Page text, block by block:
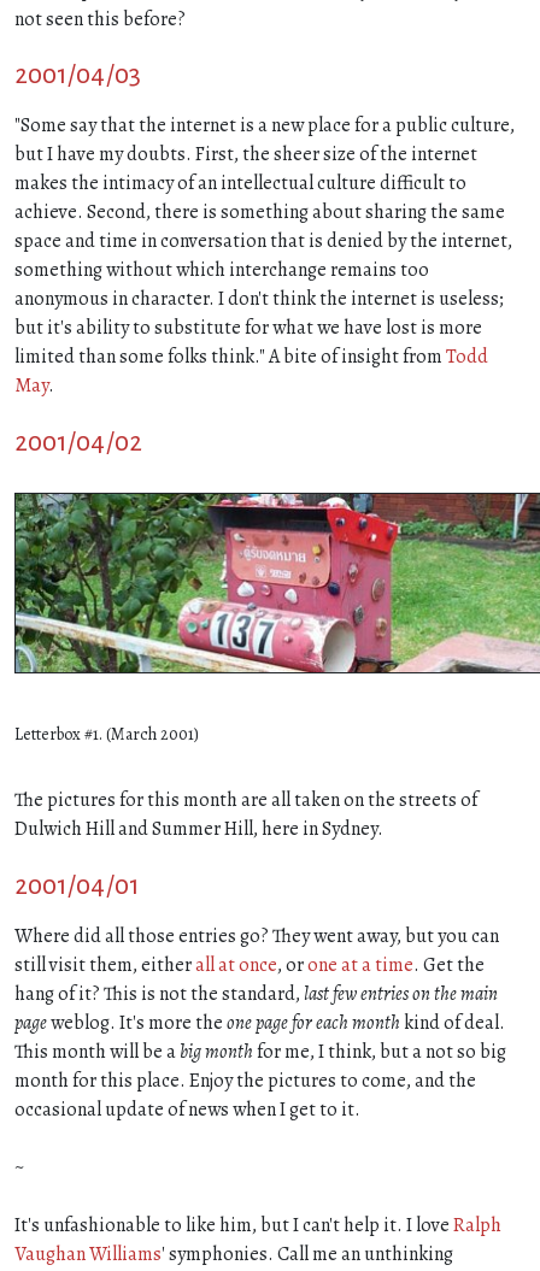
not seen this before?
2001/04/03
"Some say that the internet is a new place for a public culture,
but I have my doubts. First, the sheer size of the internet
makes the intimacy of an intellectual culture difficult to
achieve. Second, there is something about sharing the same
space and time in conversation that is denied by the internet,
something without which interchange remains too
anonymous in character. I don't think the internet is useless;
but it's ability to substitute for what we have lost is more
limited than some folks think." A bite of insight fromTodd
May.
2001/04/02
Letterbox #1. (March 2001)
The pictures for this month are all taken on the streets of
Dulwich Hill and Summer Hill, here in Sydney.
2001/04/01
Where did all those entries go? They went away, but you can
still visit them, eitherall at once, oroneatatime. Get the
hang of it? This is not the standard, last few entries on the main
pageweblog. It's more theone page for each monthkind of deal.
This month will be abig monthfor me, I think, but a not so big
month for this place. Enjoy the pictures to come, and the
occasional update of news when I get to it.
~
It's unfashionable to like him, but I can't help it. I loveRalph
Vaughan Williams' symphonies. Call me an unthinking